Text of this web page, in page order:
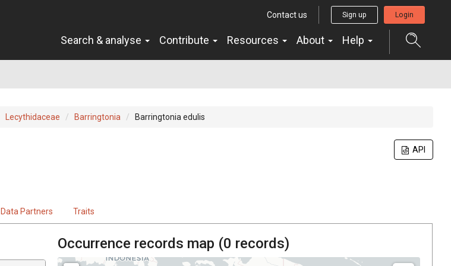
Contact us Sign up Login
Search & analyse Contribute Resources About Help
Lecythidaceae Barringtonia Barringtonia edulis
API
Data Partners Traits
Occurrence records map (0 records)